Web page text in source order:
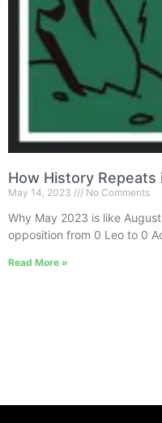
How History
May 14, 2023 No Comments
Why May 2023 is like
opposition from 0 Leo to 0
Read More »